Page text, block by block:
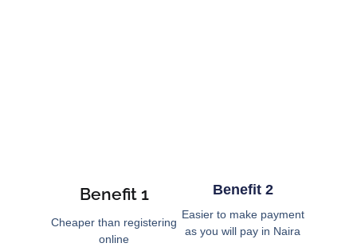
Benefit 1
Cheaper than registering
online
Benefit 2
Easier to make payment
as you will pay in Naira